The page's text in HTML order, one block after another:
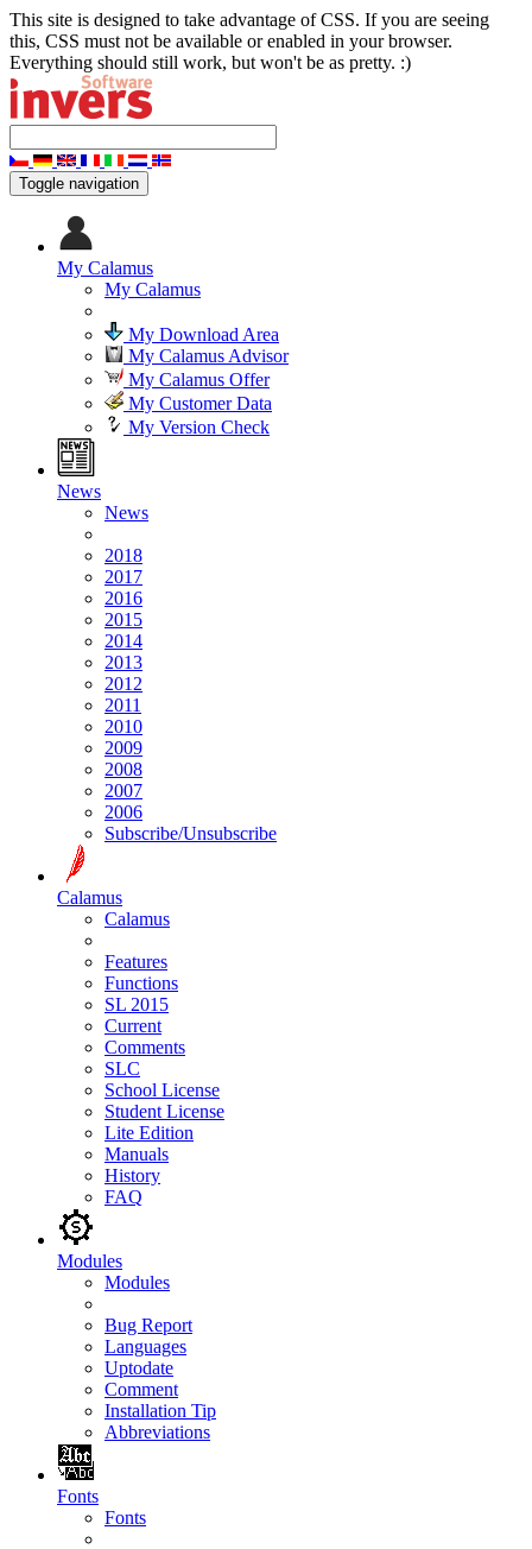
This site is designed to take advantage of CSS. If you are seeing
this, CSS must not be available or enabled in your browser.
Everything should still work, but won't be as pretty. :)
Toggle navigation
My Calamus
My Calamus
My Download Area
My Calamus Advisor
My Calamus Offer
My Customer Data
My Version Check
News
News
2018
2017
2016
2015
2014
2013
2012
2011
2010
2009
2008
2007
2006
Subscribe/Unsubscribe
Calamus
Calamus
Features
Functions
SL 2015
Current
Comments
SLC
School License
Student License
Lite Edition
Manuals
History
FAQ
Modules
Modules
Bug Report
Languages
Uptodate
Comment
Installation Tip
Abbreviations
Fonts
Fonts